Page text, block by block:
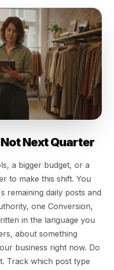
Next Quarter
a bigger budget, or a
to make this shift. You
remaining daily posts and
one Conversion,
in the language you
about something
business right now. Do
Track which post type